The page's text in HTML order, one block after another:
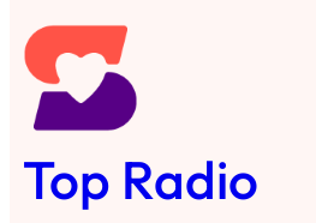
Top Radio